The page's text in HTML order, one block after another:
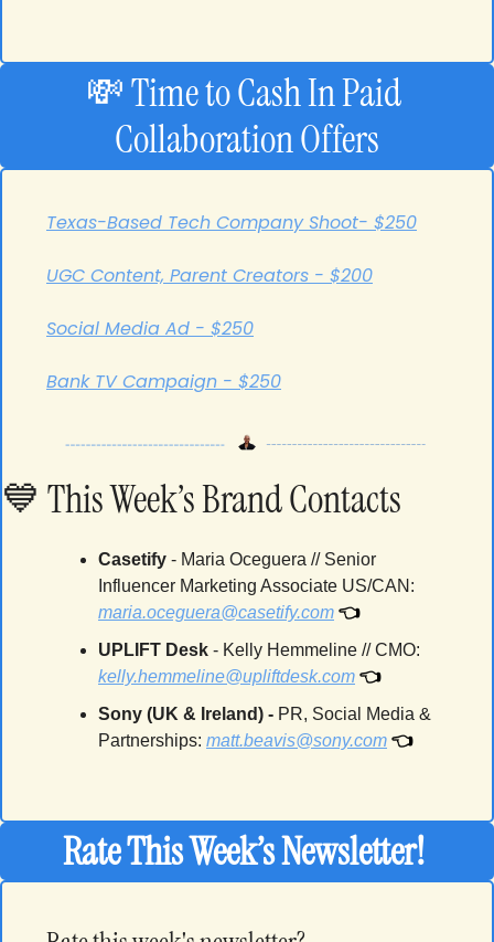
💸Time to Cash InPaid
Collaboration Offers
Texas-Based Tech Company Shoot- $250
UGC Content, Parent Creators - $200
Social Media Ad - $250
Bank TV Campaign - $250
💙 This Week’s Brand Contacts
Casetify - Maria Oceguera // Senior
Influencer Marketing Associate US/CAN
maria.oceguera@casetify.com 👈
UPLIFT Desk - Kelly Hemmeline // CMO
kelly.hemmeline@upliftdesk.com 👈
Sony (UK & Ireland) - PR, Social Media &
Partnerships: matt.beavis@sony.com 👈
Rate This Week’s Newsletter!